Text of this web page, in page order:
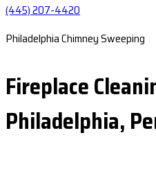
(445) 207-4420
Philadelphia Chimney Sweeping
Fireplace
Philadelphia,